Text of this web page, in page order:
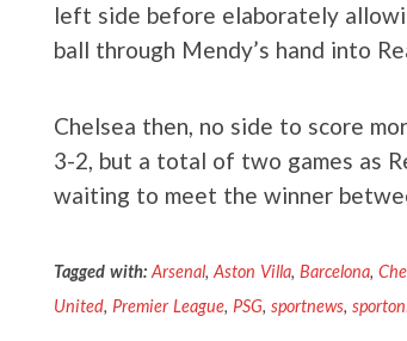
left side before elaborately
ball through Mendy’s hand into
Chelsea then, no side to score
3-2, but a total of two games as
waiting to meet the winner
Tagged with: Arsenal, Aston Villa, Barcelona,
United, Premier League, PSG, sportnews,